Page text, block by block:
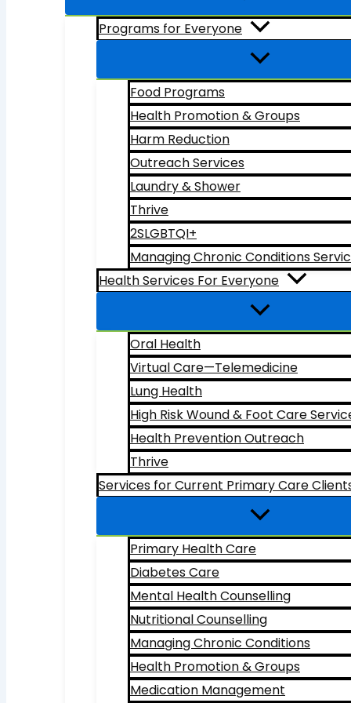
Programs for Everyone
Food Programs
Health Promotion & Groups
Harm Reduction
Outreach Services
Laundry & Shower
Thrive
2SLGBTQI+
Managing Chronic Conditions
Health Services For Everyone
Oral Health
Virtual Care—Telemedicine
Lung Health
High Risk Wound & Foot Care
Health Prevention Outreach
Thrive
Services for Current Primary Care
Primary Health Care
Diabetes Care
Mental Health Counselling
Nutritional Counselling
Managing Chronic Conditions
Health Promotion & Groups
Medication Management